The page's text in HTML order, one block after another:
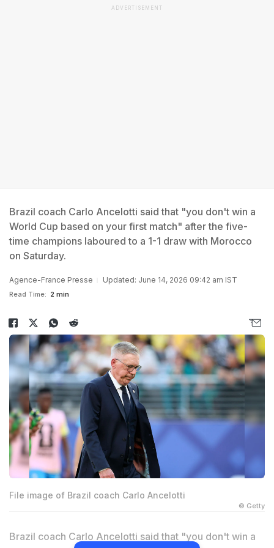
ADVERTISEMENT
Brazil coach Carlo Ancelotti said that "you don't win a
World Cup based on your first match" after the five-
time champions laboured to a 1-1 draw with Morocco
on Saturday.
Agence-France Presse Updated: June 14, 2026 09:42 am IST
Read Time: 2 min
File image of Brazil coach Carlo Ancelotti
© Getty
Brazil coach Carlo Ancelotti said that "you don't win a